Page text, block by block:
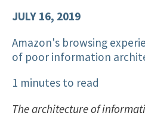
JULY 16, 2019
Amazon's browsing
of poor information
1 minutes to read
The architecture of